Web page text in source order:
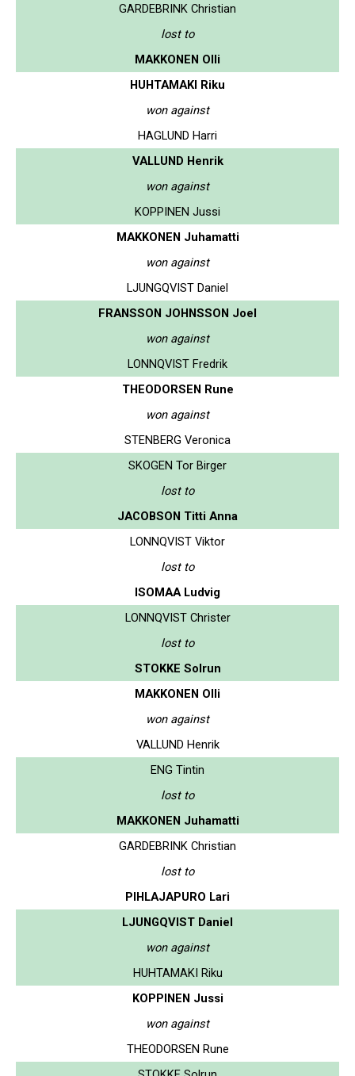
GARDEBRINK Christian
lost to
MAKKONEN Olli
HUHTAMAKI Riku
won against
HAGLUND Harri
VALLUND Henrik
won against
KOPPINEN Jussi
MAKKONEN Juhamatti
won against
LJUNGQVIST Daniel
FRANSSON JOHNSSON Joel
won against
LONNQVIST Fredrik
THEODORSEN Rune
won against
STENBERG Veronica
SKOGEN Tor Birger
lost to
JACOBSON Titti Anna
LONNQVIST Viktor
lost to
ISOMAA Ludvig
LONNQVIST Christer
lost to
STOKKE Solrun
MAKKONEN Olli
won against
VALLUND Henrik
ENG Tintin
lost to
MAKKONEN Juhamatti
GARDEBRINK Christian
lost to
PIHLAJAPURO Lari
LJUNGQVIST Daniel
won against
HUHTAMAKI Riku
KOPPINEN Jussi
won against
THEODORSEN Rune